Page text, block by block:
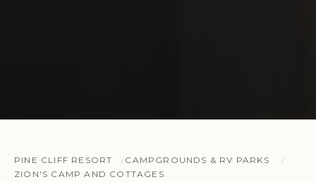
PINE CLIFF RESORT
CAMPGROUNDS & RV PARKS
ZION'S CAMP AND COTTAGES